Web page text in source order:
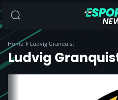
Home Ludvig Granquist
Ludvig